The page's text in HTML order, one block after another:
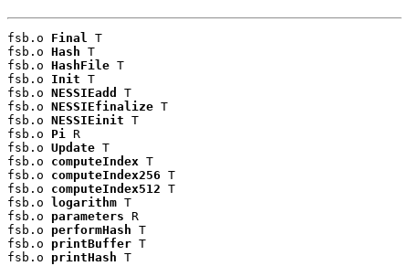
fsb.o Final T
fsb.o Hash T
fsb.o HashFile T
fsb.o Init T
fsb.o NESSIEadd
T
fsb.o NESSIEfinalize T
fsb.o NESSIEinit T
fsb.o Pi R
fsb.o Update T
fsb.o computeIndex T
fsb.o computeIndex256 T
fsb.o computeIndex512 T
fsb.o
logarithm T
fsb.o parameters R
fsb.o performHash T
fsb.o printBuffer T
fsb.o printHash T